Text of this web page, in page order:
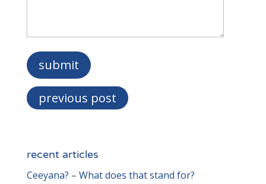
previous post
recent articles
Ceeyana? – What does that stand for?